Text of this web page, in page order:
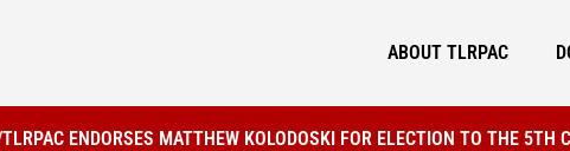
ABOUT TLRPAC
TLRPAC ENDORSES MATTHEW KOLODOSKI FOR ELECTION TO THE 5TH